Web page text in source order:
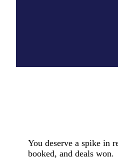
You deserve a spike in
booked, and deals won.